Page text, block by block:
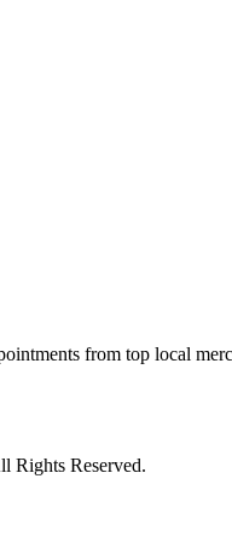
from top local
Rights Reserved.